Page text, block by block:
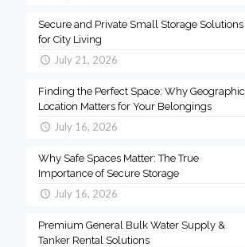
Secure and Private Small Storage Solutions
for City Living
July 21, 2026
Finding the Perfect Space: Why Geographic
Location Matters for Your Belongings
July 16, 2026
Why Safe Spaces Matter: The True
Importance of Secure Storage
July 16, 2026
Premium General Bulk Water Supply &
Tanker Rental Solutions